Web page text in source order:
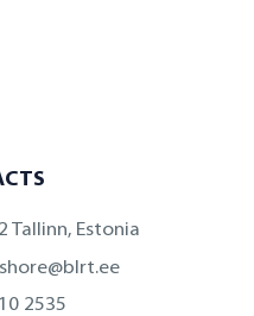
Tallinn, Estonia
2535